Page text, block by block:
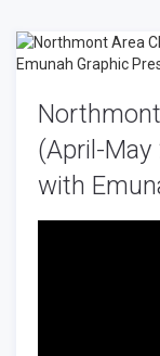
(April-
with